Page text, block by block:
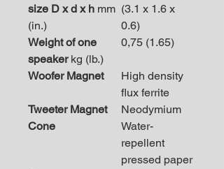
size D x d x h mm
(in.)
(3.1 x 1.6 x
0.6)
Weight of one
speakerkg (lb.)
0,75 (1.65)
Woofer Magnet
High density
flux ferrite
Tweeter Magnet
Neodymium
Cone
Water-
repellent
pressed paper